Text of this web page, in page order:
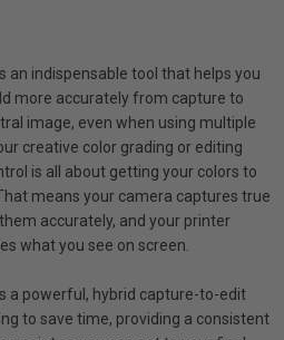
an indispensable tool that helps you
more accurately from capture to
image, even when using multiple
creative color grading or editing
is all about getting your colors to
means your camera captures true
accurately, and your printer
what you see on screen.
a powerful, hybrid capture-to-edit
to save time, providing a consistent